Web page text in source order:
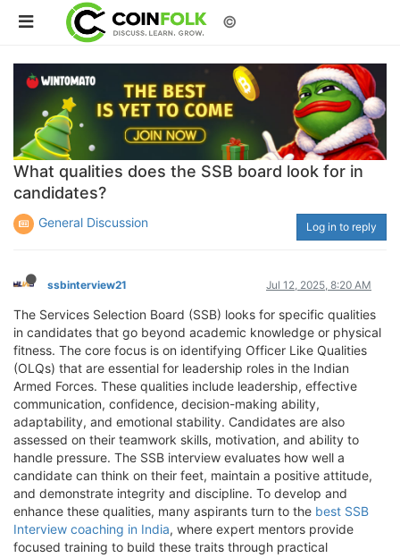
©
What qualities does the SSB board look for in
candidates?
General Discussion Log in to reply
ssbinterview21 Jul 12, 2025, 8:20 AM
The Services Selection Board (SSB) looks for specific qualities
in candidates that go beyond academic knowledge or physical
fitness. The core focus is on identifying Officer Like Qualities
(OLQs) that are essential for leadership roles in the Indian
Armed Forces. These qualities include leadership, effective
communication, confidence, decision-making ability,
adaptability, and emotional stability. Candidates are also
assessed on their teamwork skills, motivation, and ability to
handle pressure. The SSB interview evaluates how well a
candidate can think on their feet, maintain a positive attitude,
and demonstrate integrity and discipline. To develop and
enhance these qualities, many aspirants turn to the best SSB
Interview coaching in India, where expert mentors provide
focused training to build these traits through practical